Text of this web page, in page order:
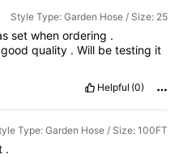
Style Type: Garden Hose / Size: 25
set when ordering .
goodquality .Will betesting it
Helpful (0)
Type: Garden Hose / Size: 100FT
.